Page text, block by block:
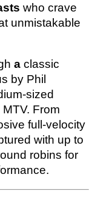
who crave
unmistakable
a classic
by Phil
sized
From
full-velocity
with up to
robins for